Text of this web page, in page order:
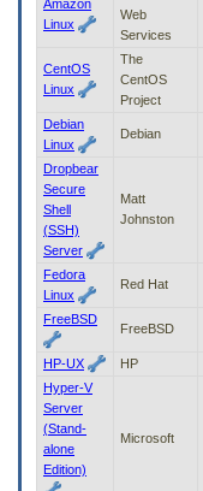
through
submenu
options
access/activate
submenu
Amazon
Linux
Web
Services
CentOS
Linux
The
CentOS
Project
Debian
Linux
Debian
Dropbear
Secure
Shell
(SSH)
Server
Matt
Johnston
Fedora
Linux
Red Hat
FreeBSD
FreeBSD
HP-UX HP
Hyper-V
Server
(Stand-
alone
Edition)
Microsoft